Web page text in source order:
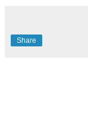
Share